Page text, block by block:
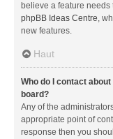
believe a feature
phpBB Ideas Centre,
new features.
Haut
Who do I contact
board?
Any of the
appropriate point of
response then you